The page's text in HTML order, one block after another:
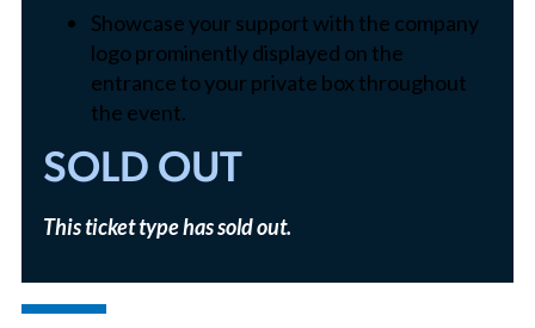
Showcase your support with the company
logo prominently displayed on the
entrance to your private box throughout
the event.
SOLD OUT
This ticket type has sold out.